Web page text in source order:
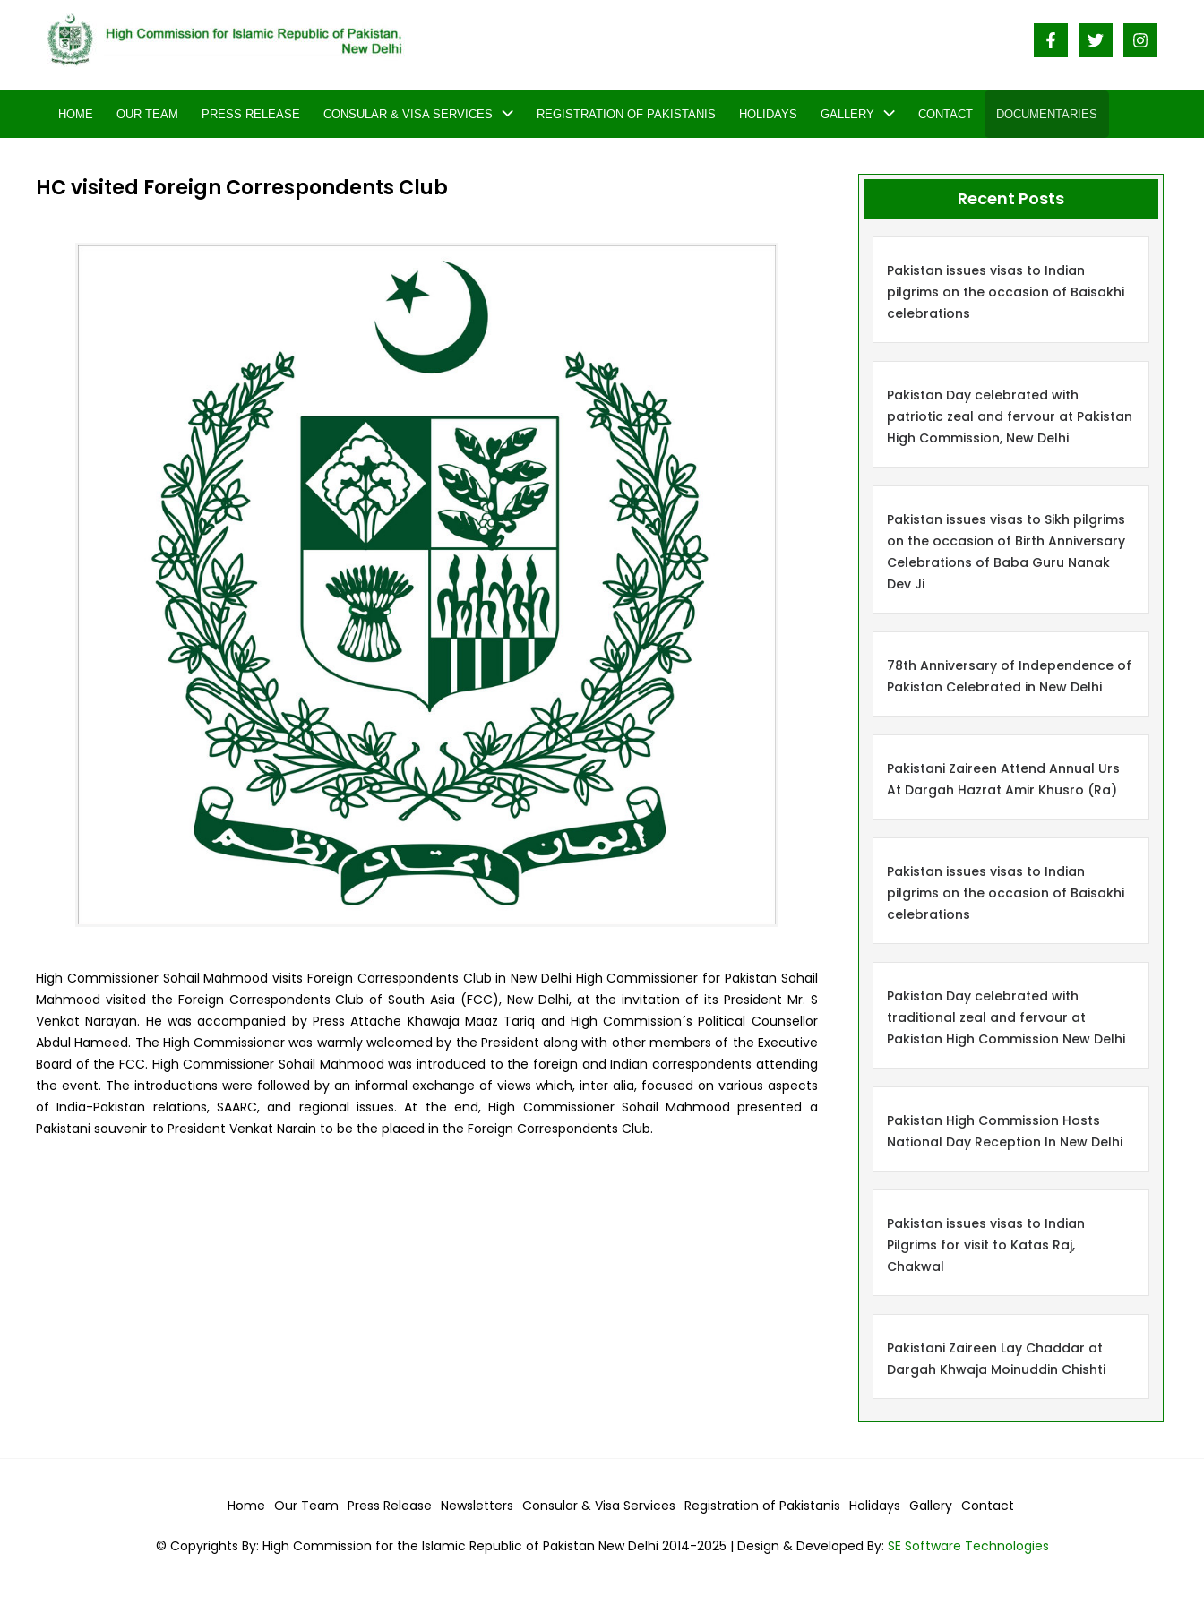
content
HOME OUR TEAM PRESS RELEASE CONSULAR & VISA SERVICES REGISTRATION OF PAKISTANIS HOLIDAYS GALLERY CONTACT DOCUMENTARIES
HC visited Foreign Correspondents Club
High Commissioner Sohail Mahmood visits Foreign Correspondents Club in New Delhi High Commissioner for Pakistan Sohail
Mahmood visited the Foreign Correspondents Club of South Asia (FCC), New Delhi, at the invitation of its President Mr. S
Venkat Narayan. He was accompanied by Press Attache Khawaja Maaz Tariq and High Commission´s Political Counsellor
Abdul Hameed. The High Commissioner was warmly welcomed by the President along with other members of the Executive
Board of the FCC. High Commissioner Sohail Mahmood was introduced to the foreign and Indian correspondents attending
the event. The introductions were followed by an informal exchange of views which, inter alia, focused on various aspects
of India-Pakistan relations, SAARC, and regional issues. At the end, High Commissioner Sohail Mahmood presented a
Pakistani souvenir to President Venkat Narain to be the placed in the Foreign Correspondents Club.
Recent Posts
Pakistan issues visas to Indian
pilgrims on the occasion of Baisakhi
celebrations
Pakistan Day celebrated with
patriotic zeal and fervour at Pakistan
High Commission, New Delhi
Pakistan issues visas to Sikh pilgrims
on the occasion of Birth Anniversary
Celebrations of Baba Guru Nanak
Dev Ji
78th Anniversary of Independence of
Pakistan Celebrated in New Delhi
Pakistani Zaireen Attend Annual Urs
At Dargah Hazrat Amir Khusro (Ra)
Pakistan issues visas to Indian
pilgrims on the occasion of Baisakhi
celebrations
Pakistan Day celebrated with
traditional zeal and fervour at
Pakistan High Commission New Delhi
Pakistan High Commission Hosts
National Day Reception In New Delhi
Pakistan issues visas to Indian
Pilgrims for visit to Katas Raj,
Chakwal
Pakistani Zaireen Lay Chaddar at
Dargah Khwaja Moinuddin Chishti
Home Our Team Press Release Newsletters Consular & Visa Services Registration of Pakistanis Holidays Gallery Contact
© Copyrights By: High Commission for the Islamic Republic of Pakistan New Delhi 2014-2025 | Design & Developed By: SE Software Technologies